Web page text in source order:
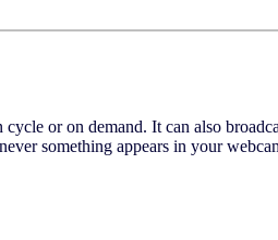
cycle or on demand. It can also
something appears in your